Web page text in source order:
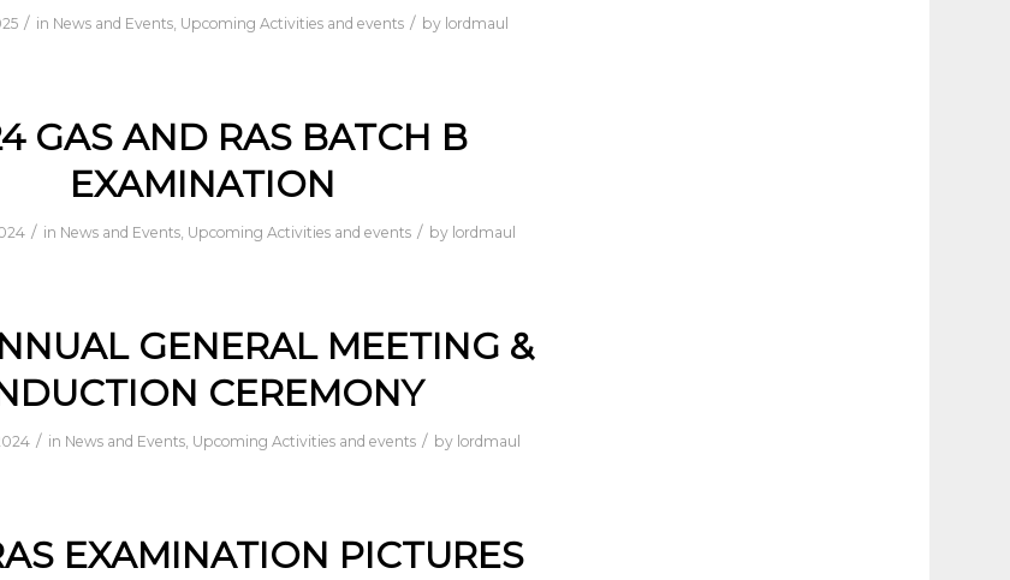
/ in News and Events, Upcoming Activities and events / by lordmaul
GAS AND RAS BATCH B
EXAMINATION
/ in News and Events, Upcoming Activities and events / by lordmaul
GENERAL MEETING &
CEREMONY
/ in News and Events, Upcoming Activities and events / by lordmaul
EXAMINATION PICTURES